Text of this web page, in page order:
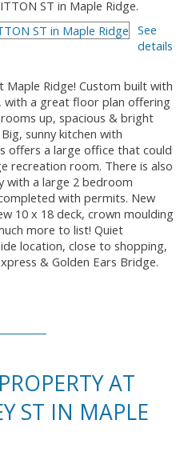
ST in Maple Ridge.
See
details
Maple Ridge! Custom built with
with a great floor plan offering
up, spacious & bright
sunny kitchen with
offers a large office that could
recreation room. There is also
with a large 2 bedroom
with permits. New
10 x 18 deck, crown moulding
more to list! Quiet
location, close to shopping,
& Golden Ears Bridge.
AT
ST IN MAPLE